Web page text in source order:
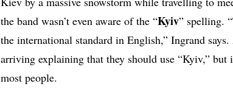
the band wasn’t even aware of the “Kyiv” spelling.
the international standard in English,” Ingrand
arriving explaining that they should use “Kyiv,”
most people.